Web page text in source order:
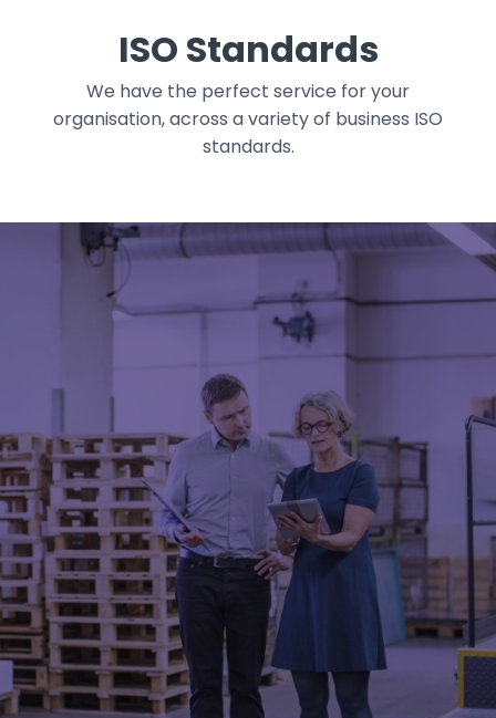
ISO Standards
We have the perfect service for your
organisation, across a variety of business ISO
standards.